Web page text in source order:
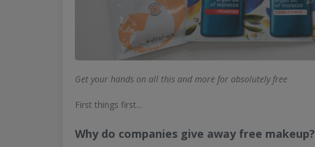
Get your hands on all this and more for absolutely free
First things first...
Why do companies give away free makeup?